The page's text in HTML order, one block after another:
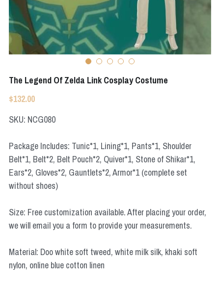
Apex Legends
Elden Ring
Resident Evil
Super Sentai Series
The Legend Of Zelda Link Cosplay Costume
$132.00
SKU: NCG080
Package Includes: Tunic*1, Lining*1, Pants*1, Shoulder
Belt*1, Belt*2, Belt Pouch*2, Quiver*1, Stone of Shikar*1,
Ears*2, Gloves*2, Gauntlets*2, Armor*1 (complete set
without shoes)
Size: Free customization available. After placing your order,
we will email you a form to provide your measurements.
Material: Doo white soft tweed, white milk silk, khaki soft
nylon, online blue cotton linen
Super Sentai Series
Lovelive
League of Legends
Star Wars
Marvel